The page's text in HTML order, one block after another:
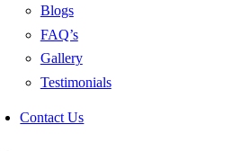
Blogs
FAQ’s
Gallery
Testimonials
Contact Us